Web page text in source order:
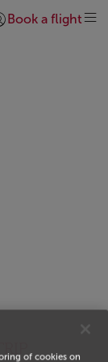
| Join)
Book a flight
of cookies on